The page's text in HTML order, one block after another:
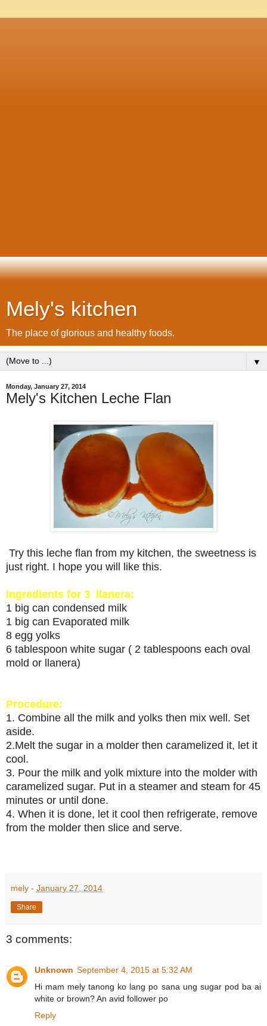
Mely's kitchen
The place of glorious and healthy foods.
▼
Monday, January 27, 2014
Mely's Kitchen Leche Flan
Try this leche flan from my kitchen, the sweetness is
just right. I hope you will like this.
Ingredients for 3 llanera:
1 big can condensed milk
1 big can Evaporated milk
8 egg yolks
6 tablespoon white sugar ( 2 tablespoons each oval
mold or llanera)
Procedure:
1. Combine all the milk and yolks then mix well. Set
aside.
2.Melt the sugar in a molder then caramelized it, let it
cool.
3. Pour the milk and yolk mixture into the molder with
caramelized sugar. Put in a steamer and steam for 45
minutes or until done.
4. When it is done, let it cool then refrigerate, remove
from the molder then slice and serve.
mely - January 27, 2014
Share
3 comments:
Unknown September 4, 2015 at 5:32 AM
Hi mam mely tanong ko lang po sana ung sugar pod ba ai
white or brown? An avid follower po
Reply